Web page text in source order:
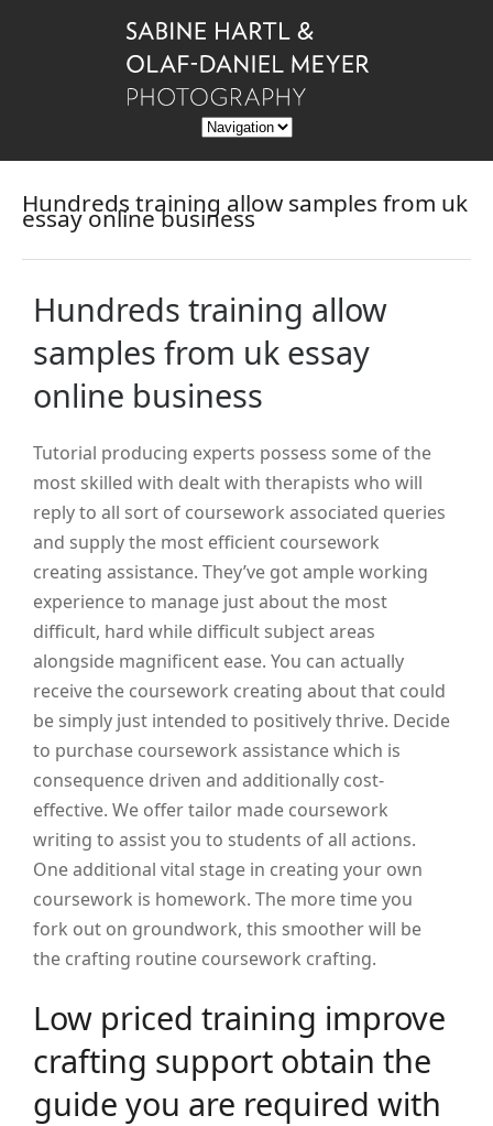
Hundreds training allow samples from uk
essay online business
Hundreds training allow
samples from uk essay
online business
Tutorial producing experts possess some of the
most skilled with dealt with therapists who will
reply to all sort of coursework associated queries
and supply the most efficient coursework
creating assistance. They’ve got ample working
experience to manage just about the most
difficult, hard while difficult subject areas
alongside magnificent ease. You can actually
receive the coursework creating about that could
be simply just intended to positively thrive. Decide
to purchase coursework assistance which is
consequence driven and additionally cost-
effective. We offer tailor made coursework
writing to assist you to students of all actions.
One additional vital stage in creating your own
coursework is homework. The more time you
fork out on groundwork, this smoother will be
the crafting routine coursework crafting.
Low priced training improve
crafting support obtain the
guide you are required with